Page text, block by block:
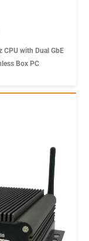
CPU with Dual GbE
Box PC